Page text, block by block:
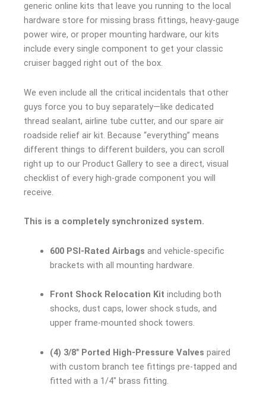
generic online kits that leave you running to the local
hardware store for missing brass fittings, heavy-gauge
power wire, or proper mounting hardware, our kits
include every single component to get your classic
cruiser bagged right out of the box.
We even include all the critical incidentals that other
guys force you to buy separately—like dedicated
thread sealant, airline tube cutter, and our spare air
roadside relief air kit. Because “everything” means
different things to different builders, you can scroll
right up to our Product Gallery to see a direct, visual
checklist of every high-grade component you will
receive.
This is a completely synchronized system.
600 PSI-Rated Airbags and vehicle-specific
brackets with all mounting hardware.
Front Shock Relocation Kit including both
shocks, dust caps, lower shock studs, and
upper frame-mounted shock towers.
(4) 3/8″ Ported High-Pressure Valves paired
with custom branch tee fittings pre-tapped and
fitted with a 1/4″ brass fitting.